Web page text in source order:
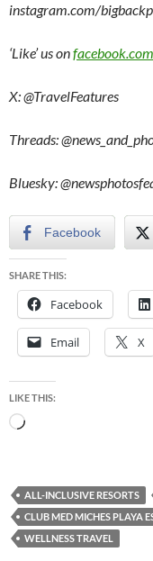
instagram.com/
‘Like’ us on
X: @TravelFeatures
Threads: @
Bluesky:
Facebook
SHARE THIS:
Facebook
Email X
LIKE THIS:
Loading…
ALL-INCLUSIVE RESORTS
CLUB MED MICHES PLAYA
WELLNESS TRAVEL